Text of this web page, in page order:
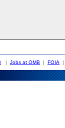
| Jobs at OMB | FOIA |